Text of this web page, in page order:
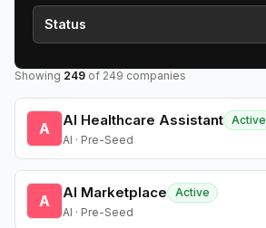
Status
Showing 249 of 249 companies
A AI Healthcare Assistant Active
AI · Pre-Seed
A AI Marketplace
Active
AI · Pre-Seed